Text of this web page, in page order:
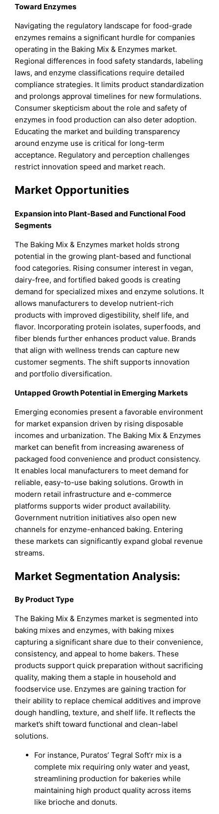
Toward Enzymes
Navigating the regulatory landscape for food-grade
enzymes remains a significant hurdle for companies
operating in the Baking Mix & Enzymes market.
Regional differences in food safety standards, labeling
laws, and enzyme classifications require detailed
compliance strategies. It limits product standardization
and prolongs approval timelines for new formulations.
Consumer skepticism about the role and safety of
enzymes in food production can also deter adoption.
Educating the market and building transparency
around enzyme use is critical for long-term
acceptance. Regulatory and perception challenges
restrict innovation speed and market reach.
Market Opportunities
Expansion into Plant-Based and Functional Food
Segments
The Baking Mix & Enzymes market holds strong
potential in the growing plant-based and functional
food categories. Rising consumer interest in vegan,
dairy-free, and fortified baked goods is creating
demand for specialized mixes and enzyme solutions. It
allows manufacturers to develop nutrient-rich
products with improved digestibility, shelf life, and
flavor. Incorporating protein isolates, superfoods, and
fiber blends further enhances product value. Brands
that align with wellness trends can capture new
customer segments. The shift supports innovation
and portfolio diversification.
Untapped Growth Potential in Emerging Markets
Emerging economies present a favorable environment
for market expansion driven by rising disposable
incomes and urbanization. The Baking Mix & Enzymes
market can benefit from increasing awareness of
packaged food convenience and product consistency.
It enables local manufacturers to meet demand for
reliable, easy-to-use baking solutions. Growth in
modern retail infrastructure and e-commerce
platforms supports wider product availability.
Government nutrition initiatives also open new
channels for enzyme-enhanced baking. Entering
these markets can significantly expand global revenue
streams.
Market Segmentation Analysis:
By Product Type
The Baking Mix & Enzymes market is segmented into
baking mixes and enzymes, with baking mixes
capturing a significant share due to their convenience,
consistency, and appeal to home bakers. These
products support quick preparation without sacrificing
quality, making them a staple in household and
foodservice use. Enzymes are gaining traction for
their ability to replace chemical additives and improve
dough handling, texture, and shelf life. It reflects the
market’s shift toward functional and clean-label
solutions.
For instance, Puratos’ Tegral Soft’r mix is a
complete mix requiring only water and yeast,
streamlining production for bakeries while
maintaining high product quality across items
like brioche and donuts.